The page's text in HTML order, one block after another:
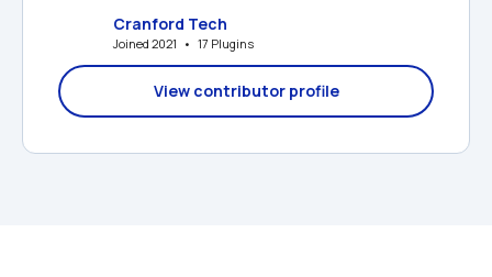
Cranford Tech
Joined 2021   •   17 Plugins
View contributor profile